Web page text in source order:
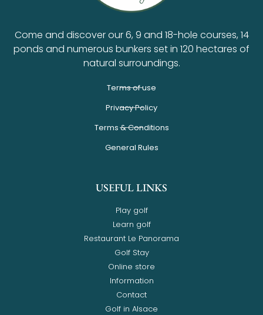
Come and discover our 6, 9 and 18-hole courses, 14
ponds and numerous bunkers set in 120 hectares of
natural surroundings.
Terms of use
Privacy Policy
Terms & Conditions
General Rules
USEFUL LINKS
Play golf
Learn golf
Restaurant Le Panorama
Golf Stay
Online store
Information
Contact
Golf in Alsace